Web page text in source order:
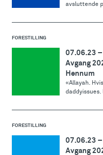
avsluttende
FORESTILLING
07.06.23 –
Avgang
Hennum
«Allayah.
FORESTILLING
07.06.23 –
Avgang